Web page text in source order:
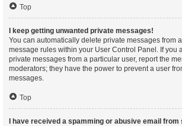
Top
I keep getting unwanted private messages!
You can automatically delete private messages from
message rules within your User Control Panel. If you
private messages from a particular user, report the
moderators; they have the power to prevent a user
messages.
Top
I have received a spamming or abusive email from